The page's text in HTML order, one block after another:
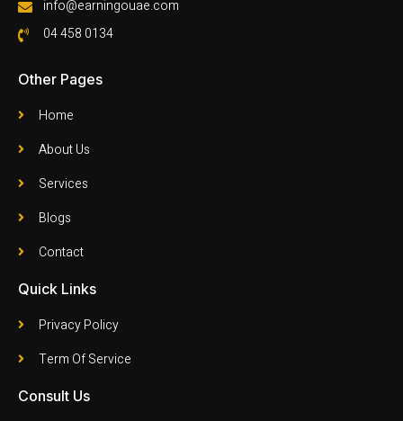
info@earningouae.com
04 458 0134
Other Pages
Home
About Us
Services
Blogs
Contact
Quick Links
Privacy Policy
Term Of Service
Consult Us